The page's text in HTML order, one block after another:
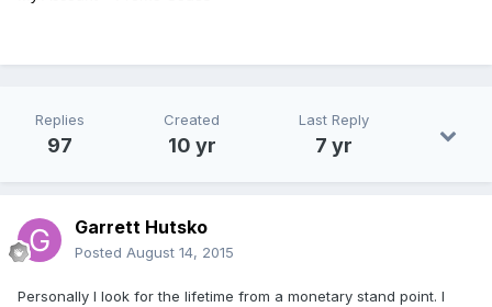
Replies
97
Created
10 yr
Last Reply
7 yr
Garrett Hutsko
Posted August 14, 2015
Personally I look for the lifetime from a monetary stand point. I